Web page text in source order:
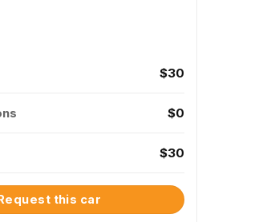
$30
$0
$30
this car